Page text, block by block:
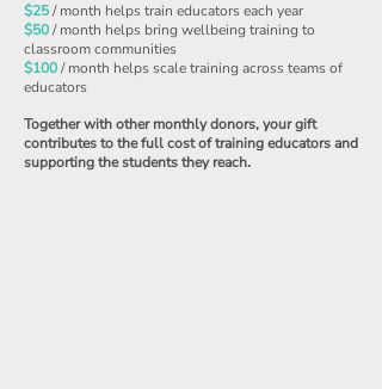
$25/ month helps train educators each year
$50/ month helps bring wellbeing training to
classroom communities
$100/ month helps scale training across teams of
educators
Together with other monthly donors, your gift
contributes to the full cost of training educators and
supporting the students they reach.